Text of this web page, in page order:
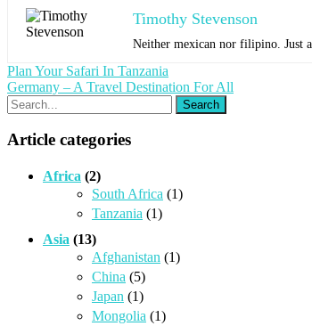
Timothy Stevenson
Neither mexican nor filipino. Just
Post
navigation
Plan Your Safari In Tanzania
Germany – A Travel Destination For All
Article categories
Africa (2)
South Africa (1)
Tanzania (1)
Asia (13)
Afghanistan (1)
China (5)
Japan (1)
Mongolia (1)